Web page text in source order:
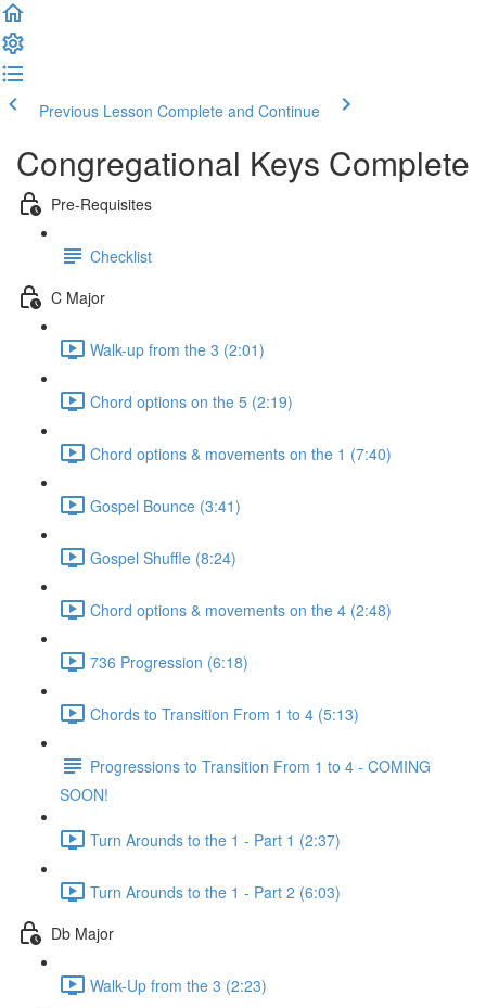
Previous Lesson Complete and Continue
Congregational Keys Complete
Pre-Requisites
Checklist
C Major
Walk-up from the 3 (2:01)
Chord options on the 5 (2:19)
Chord options & movements on the 1 (7:40)
Gospel Bounce (3:41)
Gospel Shuffle (8:24)
Chord options & movements on the 4 (2:48)
736 Progression (6:18)
Chords to Transition From 1 to 4 (5:13)
Progressions to Transition From 1 to 4 - COMING
SOON!
Turn Arounds to the 1 - Part 1 (2:37)
Turn Arounds to the 1 - Part 2 (6:03)
Db Major
Walk-Up from the 3 (2:23)